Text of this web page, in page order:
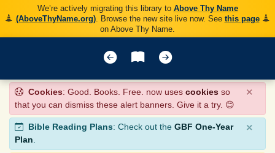
We’re actively migrating this library to Above Thy Name
(AboveThyName.org). Browse the new site live now. See this page
on Above Thy Name.
Cookies: Good. Books. Free. now uses cookies so
that you can dismiss these alert banners. Give it a try. 😊
×
Bible Reading Plans: Check out the GBF One-Year
Plan.
×